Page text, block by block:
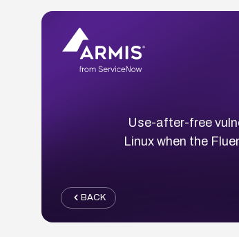
Use-after-free
Linux when the
BACK